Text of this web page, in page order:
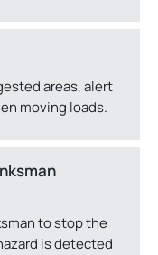
areas, alert
moving loads.
to stop the
is detected